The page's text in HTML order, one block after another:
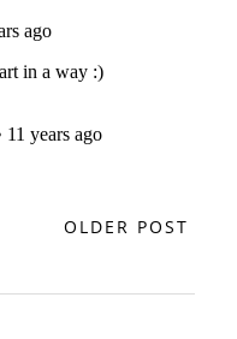
OLDER POST